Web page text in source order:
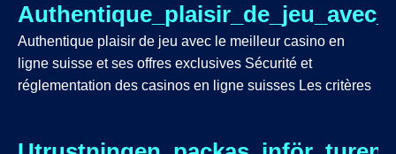
Authentique plaisir de jeu avec le meilleur casino en
ligne suisse et ses offres exclusives Sécurité et
réglementation des casinos en ligne suisses Les critères